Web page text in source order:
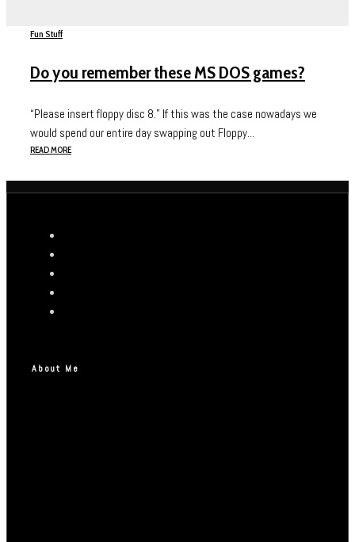
Fun Stuff
Do you remember these MS DOS games?
“Please insert floppy disc 8.” If this was the case nowadays we
would spend our entire day swapping out Floppy...
READ MORE
About Me